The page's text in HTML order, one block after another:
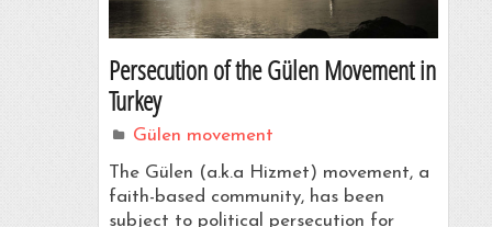
Persecution of the Gülen Movement in
Turkey
Gülen movement
The Gülen (a.k.a Hizmet) movement, a
faith-based community, has been
subject to political persecution for